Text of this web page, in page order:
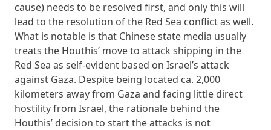
cause) needs to be resolved first, and only this will
lead to the resolution of the Red Sea conflict as well.
What is notable is that Chinese state media usually
treats the Houthis’ move to attack shipping in the
Red Sea as self-evident based on Israel’s attack
against Gaza. Despite being located ca. 2,000
kilometers away from Gaza and facing little direct
hostility from Israel, the rationale behind the
Houthis’ decision to start the attacks is not